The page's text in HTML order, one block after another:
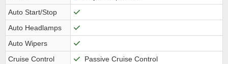
Auto Start/Stop
Auto Headlamps
Auto Wipers
Cruise Control
Passive Cruise Control